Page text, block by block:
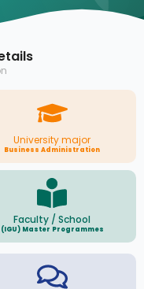
University major
Business Administration
Faculty / School
(IGU) Master Programmes